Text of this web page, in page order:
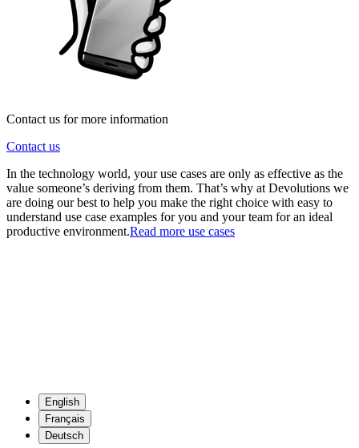
Contact us for more information
Contact us
In the technology world, your use cases are only as effective as the
value someone’s deriving from them. That’s why at Devolutions we
are doing our best to help you make the right choice with easy to
understand use case examples for you and your team for an ideal
productive environment.Read more use cases
English
Français
Deutsch